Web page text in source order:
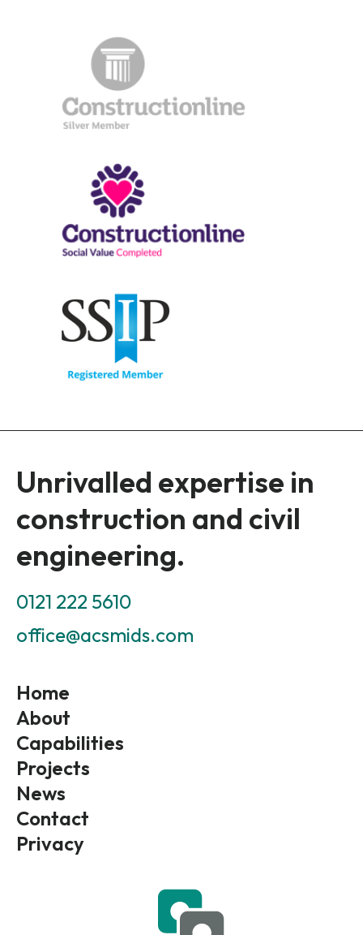
Unrivalled expertise in
construction and civil
engineering.
0121 222 5610
office@acsmids.com
Home
About
Capabilities
Projects
News
Contact
Privacy